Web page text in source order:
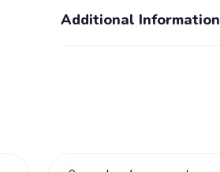
Additional Information